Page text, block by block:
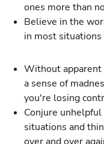
ones more than
Believe in the
in most situations
Without apparent
a sense of
you're losing
Conjure
situations and